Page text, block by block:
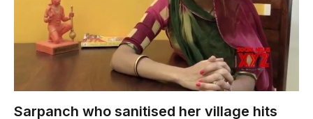
Sarpanch who sanitised her village hits